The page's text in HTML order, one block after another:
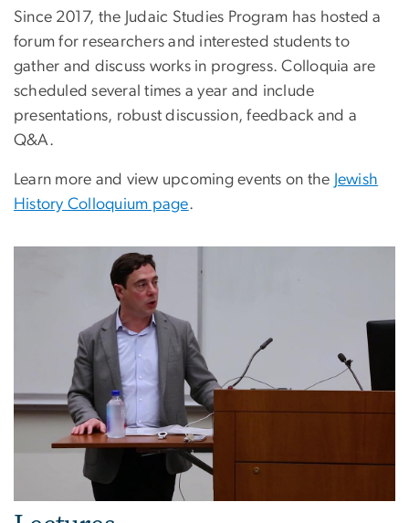
Since 2017, the Judaic Studies Program has hosted a
forum for researchers and interested students to
gather and discuss works in progress. Colloquia are
scheduled several times a year and include
presentations, robust discussion, feedback and a
Q&A.
Learn more and view upcoming events on the Jewish
History Colloquium page.